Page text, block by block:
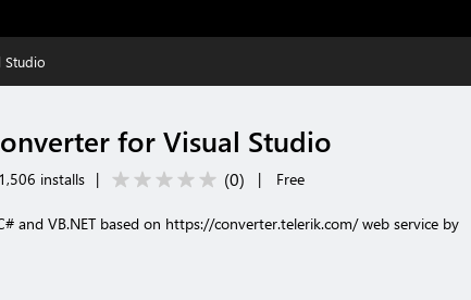
Studio
for Visual Studio
1,506 installs | (0) | Free
and VB.NET based on https://converter.telerik.com/ web service by